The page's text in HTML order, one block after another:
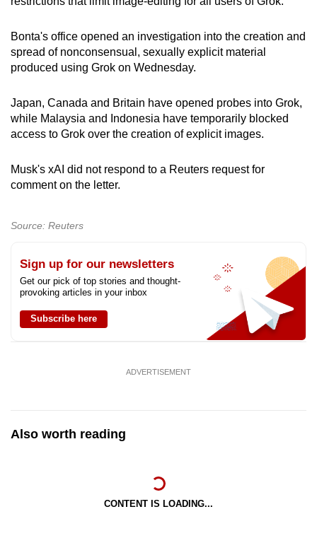
Bonta's office opened an investigation into the creation and
spread of nonconsensual, sexually explicit material
produced using Grok on Wednesday.
Japan, Canada and Britain have opened probes into Grok,
while Malaysia and Indonesia have temporarily blocked
access to Grok over the creation of explicit images.
Musk's xAI did not respond to a Reuters request for
comment on the letter.
Source: Reuters
Sign up for our newsletters
Get our pick of top stories and thought-
provoking articles in your inbox
Subscribe here
ADVERTISEMENT
Also worth reading
CONTENT IS LOADING...
for
finest
experience,
download
mobile
app.
Upgraded
but
having
Contact
us